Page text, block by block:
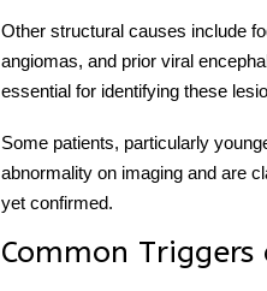
Other structural causes include
angiomas, and prior viral
essential for identifying these
Some patients, particularly
abnormality on imaging and are
yet confirmed.
Common